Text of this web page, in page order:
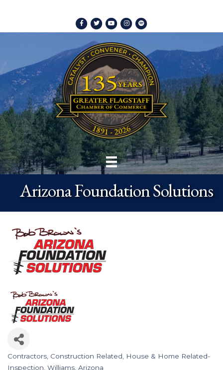
Facebook
TwitterYoutubeInstagram
Spotify
Arizona Foundation Solutions
Categories
Contractors Construction Related
House & Home Related-
Inspection Williams, Arizona